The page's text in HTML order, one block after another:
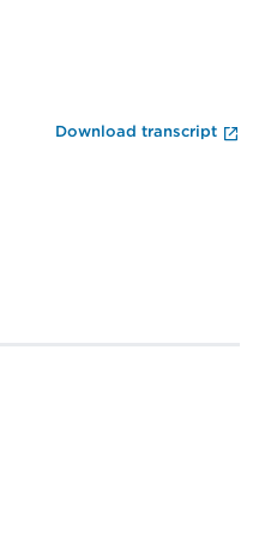
Download transcript